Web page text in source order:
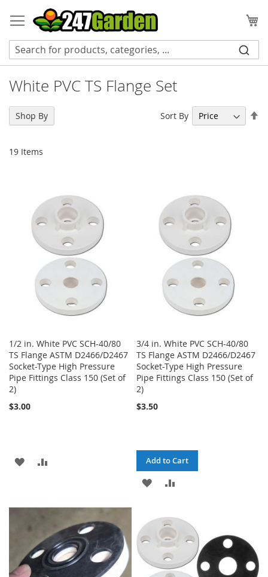
to
Content
White PVC TS Flange Set
19 Items
Sort By
1/2 in. White PVC SCH-40/80
TS Flange ASTM D2466/D2467
Socket-Type High Pressure
Pipe Fittings Class 150 (Set of
2)
$3.00
ADD
3/4 in. White PVC SCH-40/80
TS Flange ASTM D2466/D2467
Socket-Type High Pressure
Pipe Fittings Class 150 (Set of
2)
$3.50
Add to Cart
ADD
WISH
LIST
COMPARE
Shop By